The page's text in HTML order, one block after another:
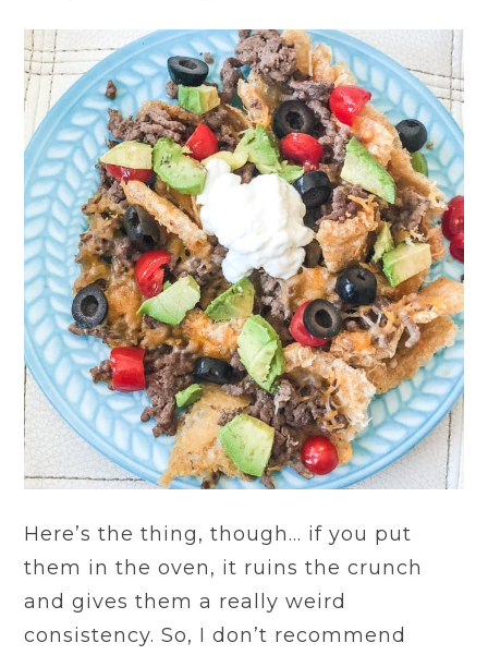
Here’s the thing, though… if you put
them in the oven, it ruins the crunch
and gives them a really weird
consistency. So, I don’t recommend